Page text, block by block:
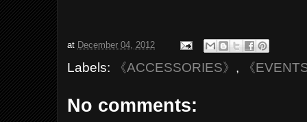
at December 04, 2012
Labels: 《ACCESSORIES》 , 《
No comments: